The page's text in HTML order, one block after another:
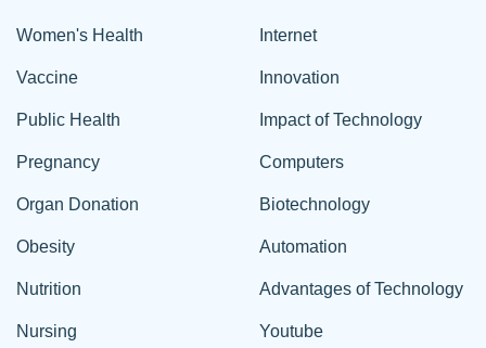
Women's Health
Vaccine
Public Health
Pregnancy
Organ Donation
Obesity
Nutrition
Nursing
Internet
Innovation
Impact of Technology
Computers
Biotechnology
Automation
Advantages of Technology
Youtube